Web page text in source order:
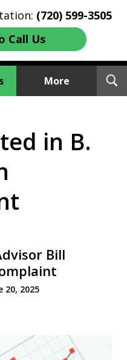
(720) 599-3505
Call Us
More
in B.
Bill
20, 2025